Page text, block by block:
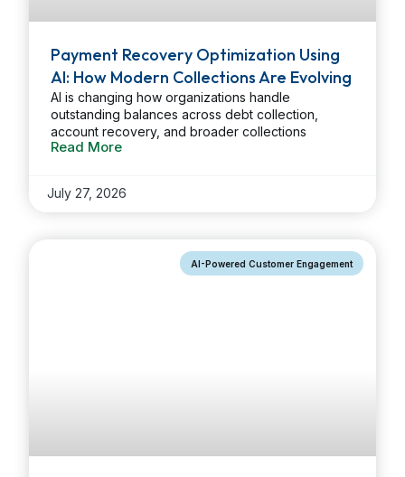
Payment Recovery Optimization Using
AI: How Modern Collections Are Evolving
AI is changing how organizations handle
outstanding balances across debt collection,
account recovery, and broader collections
environments. By applying predictive modeling,
moment, and choose the most effective channel.
Read More
July 27, 2026
AI-Powered Customer Engagement